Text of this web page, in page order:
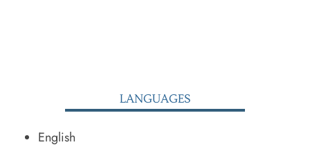
LANGUAGES
English